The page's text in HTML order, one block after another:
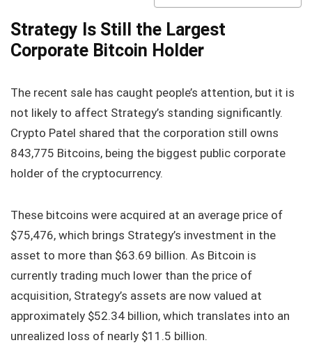
Strategy Is Still the Largest
Corporate Bitcoin Holder
The recent sale has caught people’s attention, but it is
not likely to affect Strategy’s standing significantly.
Crypto Patel shared that the corporation still owns
843,775 Bitcoins, being the biggest public corporate
holder of the cryptocurrency.
These bitcoins were acquired at an average price of
$75,476, which brings Strategy’s investment in the
asset to more than $63.69 billion. As Bitcoin is
currently trading much lower than the price of
acquisition, Strategy’s assets are now valued at
approximately $52.34 billion, which translates into an
unrealized loss of nearly $11.5 billion.